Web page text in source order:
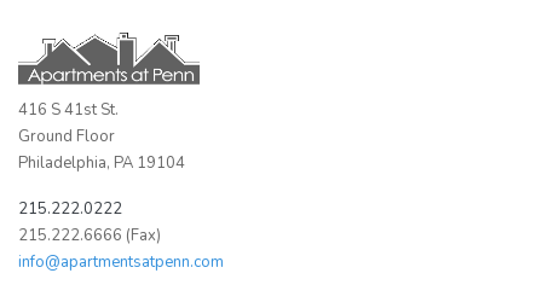
416 S 41st St.
Ground Floor
Philadelphia, PA 19104
215.222.0222
215.222.6666 (Fax)
info@apartmentsatpenn.com